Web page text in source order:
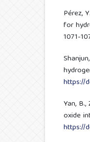
Pérez,
for
1071-
https://
Yan,
oxide
https://